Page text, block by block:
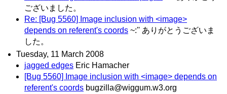
ございました。
Re: [Bug 5560] Image inclusion with <image>
depends on referent's coords ~:'' ありがとうございま
した。
Tuesday, 11 March 2008
jagged edges Eric Hamacher
[Bug 5560] Image inclusion with <image> depends on
referent's coords bugzilla@wiggum.w3.org